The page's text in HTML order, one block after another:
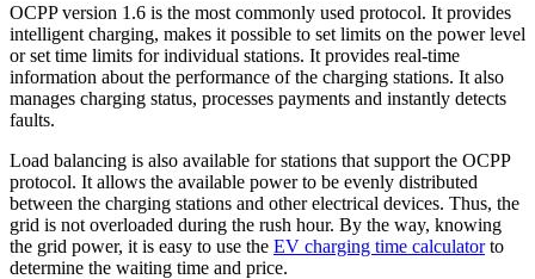
OCPP version 1.6 is the most commonly used protocol. It provides
intelligent charging, makes it possible to set limits on the power level
or set time limits for individual stations. It provides real-time
information about the performance of the charging stations. It also
manages charging status, processes payments and instantly detects
faults.
Load balancing is also available for stations that support the OCPP
protocol. It allows the available power to be evenly distributed
between the charging stations and other electrical devices. Thus, the
grid is not overloaded during the rush hour. By the way, knowing
the grid power, it is easy to use the EV charging time calculatorto
determine the waiting time and price.